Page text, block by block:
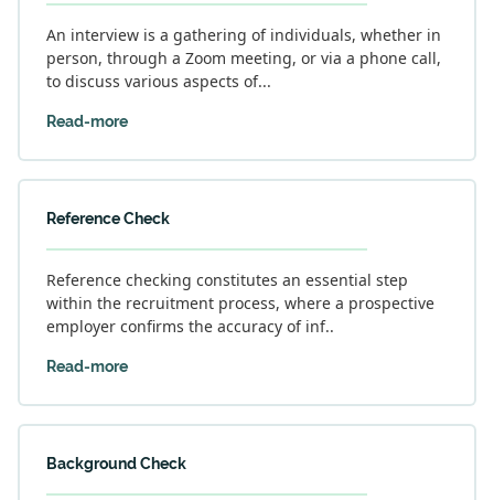
An interview is a gathering of individuals, whether in
person, through a Zoom meeting, or via a phone call,
to discuss various aspects of...
Read-more
Reference Check
Reference checking constitutes an essential step
within the recruitment process, where a prospective
employer confirms the accuracy of inf..
Read-more
Background Check